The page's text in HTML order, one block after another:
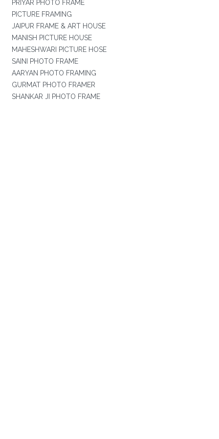
PRIYAR PHOTO FRAME
PICTURE FRAMING
JAIPUR FRAME & ART HOUSE
MANISH PICTURE HOUSE
MAHESHWARI PICTURE HOSE
SAINI PHOTO FRAME
AARYAN PHOTO FRAMING
GURMAT PHOTO FRAMER
SHANKAR JI PHOTO FRAME